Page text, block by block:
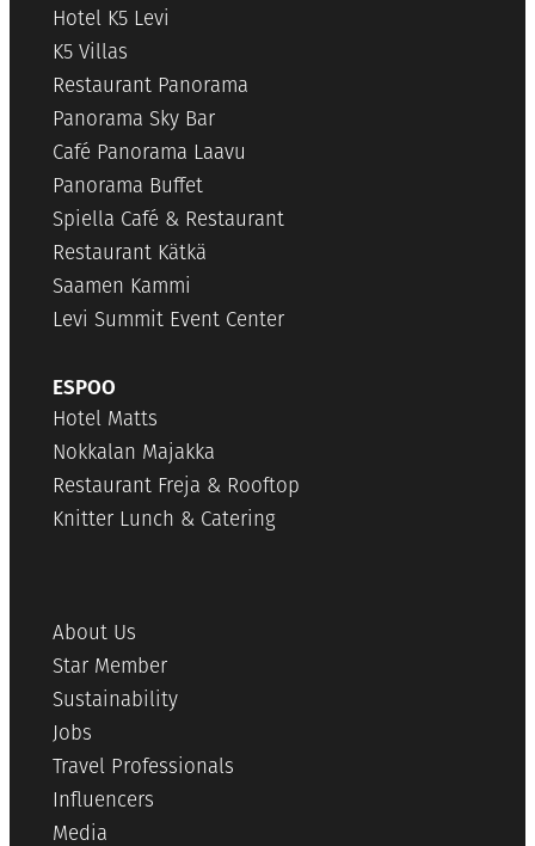
Hotel K5 Levi
K5 Villas
Restaurant Panorama
Panorama Sky Bar
Café Panorama Laavu
Panorama Buffet
Spiella Café & Restaurant
Restaurant Kätkä
Saamen Kammi
Levi Summit Event Center
ESPOO
Hotel Matts
Nokkalan Majakka
Restaurant Freja & Rooftop
Knitter Lunch & Catering
About Us
Star Member
Sustainability
Jobs
Travel Professionals
Influencers
Media